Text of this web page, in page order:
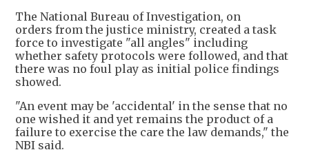
The National Bureau of Investigation, on
orders from the justice ministry, created a task
force to investigate "all angles" including
whether safety protocols were followed, and that
there was no foul play as initial police findings
showed.
"An event may be 'accidental' in the sense that no
one wished it and yet remains the product of a
failure to exercise the care the law demands," the
NBI said.